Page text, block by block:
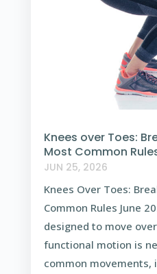
Knees over Toes:
Most Common
JUN 25, 2026
Knees Over Toes:
Common Rules June
designed to move
functional motion is
common movements,